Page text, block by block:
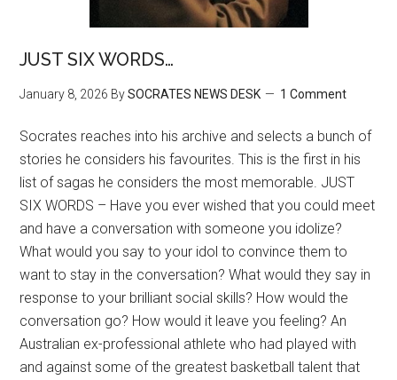
JUST SIX WORDS…
January 8, 2026 BySOCRATES NEWS DESK 1 Comment
Socrates reaches into his archive and selects a bunch of
stories he considers his favourites. This is the first in his
list of sagas he considers the most memorable. JUST
SIX WORDS – Have you ever wished that you could meet
and have a conversation with someone you idolize?
What would you say to your idol to convince them to
want to stay in the conversation? What would they say in
response to your brilliant social skills? How would the
conversation go? How would it leave you feeling? An
Australian ex-professional athlete who had played with
and against some of the greatest basketball talent that